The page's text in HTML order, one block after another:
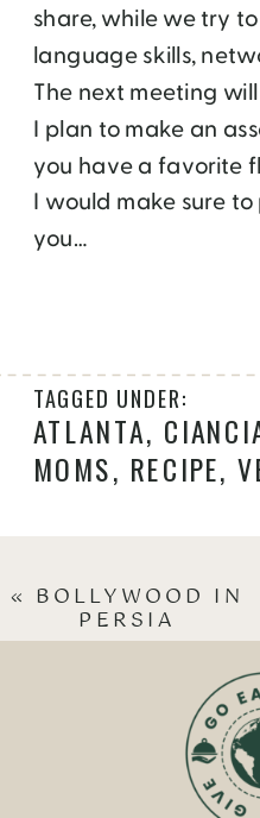
share, while we try
language skills,
The next meeting
I plan to make an
you have a favorite
I would make sure
you…
ATLANTA,
MOMS, RECIPE,
TAGGED UNDER:
« BOLLYWOOD IN
PERSIA